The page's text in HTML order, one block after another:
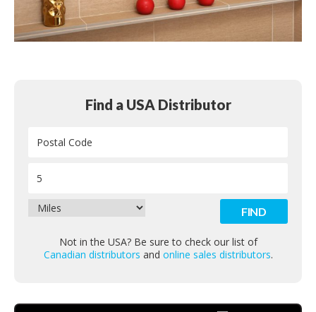
Find a USA Distributor
Not in the USA? Be sure to check our list of
Canadian distributors and online sales distributors.